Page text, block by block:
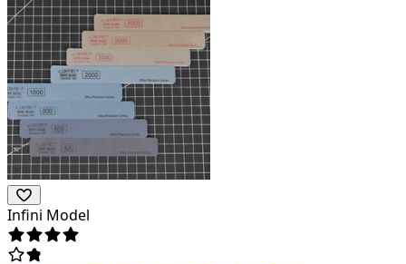
Infini Model